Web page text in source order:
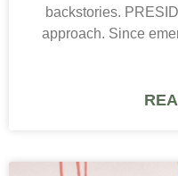
backstories.
approach. Since